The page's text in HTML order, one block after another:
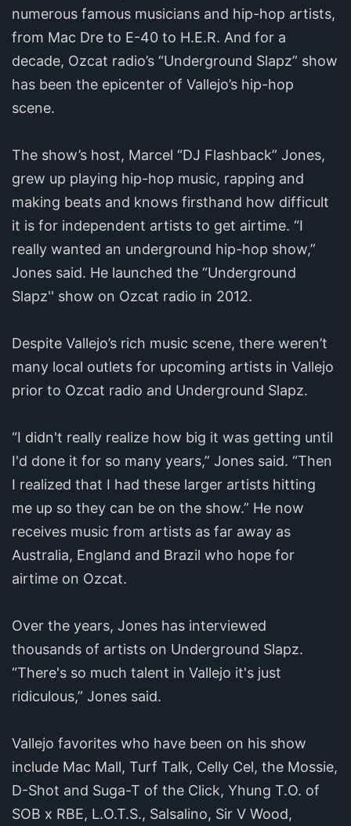
numerous famous musicians and hip-hop artists,
from Mac Dre to E-40 to H.E.R. And for a
decade, Ozcat radio’s “Underground Slapz” show
has been the epicenter of Vallejo’s hip-hop
scene.
The show’s host, Marcel “DJ Flashback” Jones,
grew up playing hip-hop music, rapping and
making beats and knows firsthand how difficult
it is for independent artists to get airtime. “I
really wanted an underground hip-hop show,”
Jones said. He launched the “Underground
Slapz'' show on Ozcat radio in 2012.
Despite Vallejo’s rich music scene, there weren’t
many local outlets for upcoming artists in Vallejo
prior to Ozcat radio and Underground Slapz.
“I didn't really realize how big it was getting until
I'd done it for so many years,” Jones said. “Then
I realized that I had these larger artists hitting
me up so they can be on the show.” He now
receives music from artists as far away as
Australia, England and Brazil who hope for
airtime on Ozcat.
Over the years, Jones has interviewed
thousands of artists on Underground Slapz.
“There's so much talent in Vallejo it's just
ridiculous,” Jones said.
Vallejo favorites who have been on his show
include Mac Mall, Turf Talk, Celly Cel, the Mossie,
D-Shot and Suga-T of the Click, Yhung T.O. of
SOB x RBE, L.O.T.S., Salsalino, Sir V Wood,